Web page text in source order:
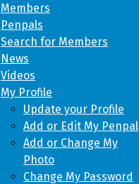
Members
Penpals
Search for Members
News
Videos
My Profile
Update your Profile
Add or Edit My Penpal
Add or Change My
Photo
Change My Password